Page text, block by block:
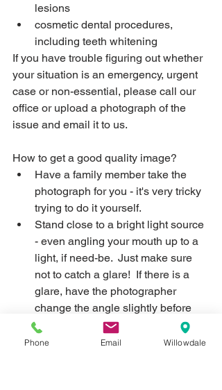
lesions
cosmetic dental procedures,
including teeth whitening
If you have trouble figuring out whether
your situation is an emergency, urgent
case or non-essential, please call our
office or upload a photograph of the
issue and email it to us.
How to get a good quality image?
Have a family member take the
photograph for you - it's very tricky
trying to do it yourself.
Stand close to a bright light source
- even angling your mouth up to a
light, if need-be.  Just make sure
not to catch a glare!  If there is a
glare, have the photographer
change the angle slightly before
taking the picture.
Open the mouth wide OR bring the
Phone Email Willowdale